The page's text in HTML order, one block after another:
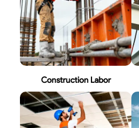
Construction Labor